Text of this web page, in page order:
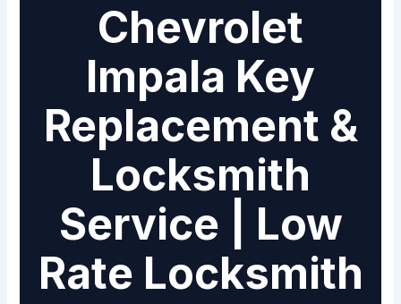
Chevrolet
Impala Key
Replacement &
Locksmith
Service | Low
Rate Locksmith